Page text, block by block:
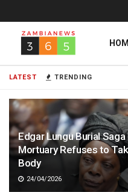
LATEST TRENDING
Edgar Lungu Burial
Mortuary Refuses to
Body
24/04/2026